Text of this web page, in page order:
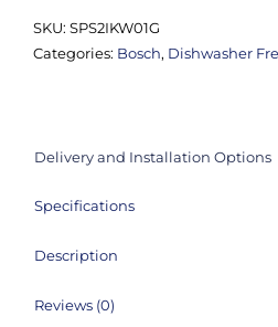
Slimline
Dishwasher
SKU: SPS2IKW01G
Categories: Bosch, Dishwasher
Delivery and Installation Options
Specifications
Description
Reviews (0)